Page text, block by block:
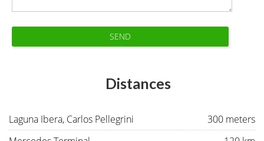
SEND
Distances
Laguna Ibera, Carlos Pellegrini
300 meters